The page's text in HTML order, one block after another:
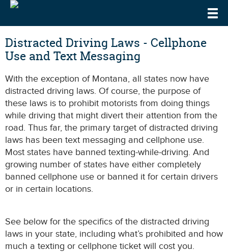
Teen Driving Laws
Cell Phone & Texting Laws
Distracted Driving Laws - Cellphone
Use and Text Messaging
With the exception of Montana, all states now have
distracted driving laws. Of course, the purpose of
these laws is to prohibit motorists from doing things
while driving that might divert their attention from the
road. Thus far, the primary target of distracted driving
laws has been text messaging and cellphone use.
Most states have banned texting-while-driving. And
growing number of states have either completely
banned cellphone use or banned it for certain drivers
or in certain locations.
See below for the specifics of the distracted driving
laws in your state, including what’s prohibited and how
much a texting or cellphone ticket will cost you.